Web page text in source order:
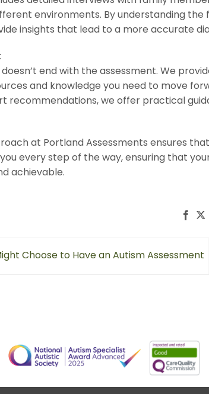
environments. By understanding
insights that lead to a more accurate
end with the assessment. We
and knowledge you need to move
recommendations, we offer practical
at Portland Assessments ensures
every step of the way, ensuring that
achievable.
Choose to Have an Autism Assessment